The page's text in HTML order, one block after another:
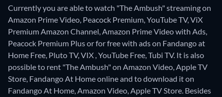
Currently you are able to watch "The Ambush" streaming on
Amazon Prime Video, Peacock Premium, YouTube TV, ViX
Premium Amazon Channel, Amazon Prime Video with Ads,
Peacock Premium Plus or for free with ads on Fandango at
Home Free, Pluto TV, VIX , YouTube Free, Tubi TV. It is also
possible to rent "The Ambush" on Amazon Video, Apple TV
Store, Fandango At Home online and to download it on
Fandango At Home, Amazon Video, Apple TV Store. Besides